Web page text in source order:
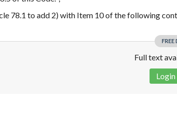
78.1 to add 2) with Item 10 of the following
Full text
Login